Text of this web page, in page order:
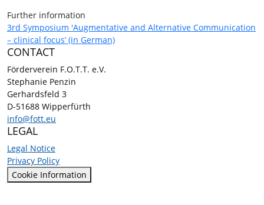
Further information
3rd Symposium 'Augmentative and Alternative Communication
– clinical focus’ (in German)
CONTACT
Förderverein F.O.T.T. e.V.
Stephanie Penzin
Gerhardsfeld 3
D-51688 Wipperfürth
info@fott.eu
LEGAL
Legal Notice
Privacy Policy
Cookie Information